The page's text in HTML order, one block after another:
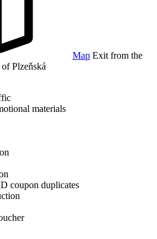
Map Exit from the
Plzeňská
materials
coupon duplicates